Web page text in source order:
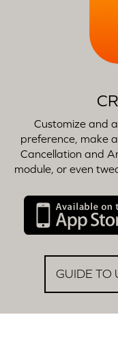
Customize and
preference, make
Cancellation and
module, or even
GUIDE TO